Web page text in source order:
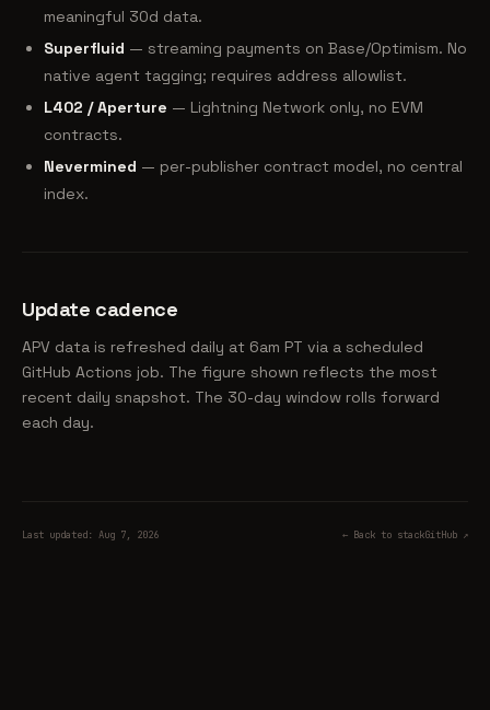
meaningful 30d data.
Superfluid — streaming payments on Base/Optimism. No
native agent tagging; requires address allowlist.
L402 / Aperture — Lightning Network only, no EVM
contracts.
Nevermined — per-publisher contract model, no central
index.
Update cadence
APV data is refreshed daily at 6am PT via a scheduled
GitHub Actions job. The figure shown reflects the most
recent daily snapshot. The 30-day window rolls forward
each day.
Last updated: Aug 7, 2026 ← Back to stackGitHub ↗